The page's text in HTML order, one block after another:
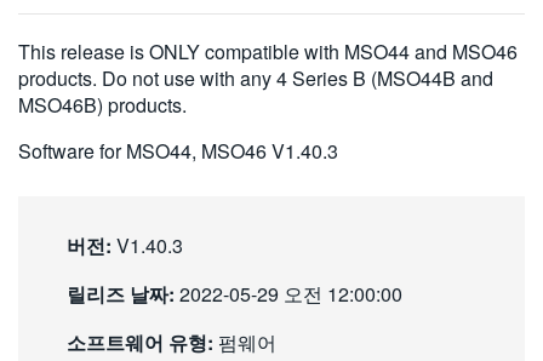
VIỆT NAM
简体中文
日本語
繁體中文
This release is ONLY compatible with MSO44 and MSO46
products. Do not use with any 4 Series B (MSO44B and
MSO46B) products.
Software for MSO44, MSO46 V1.40.3
버전: V1.40.3
릴리즈 날짜: 2022-05-29 오전 12:00:00
소프트웨어 유형: 펌웨어